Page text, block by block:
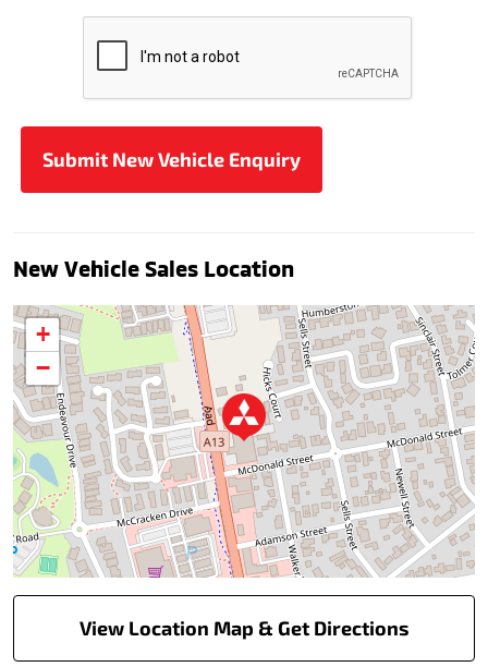
New Vehicle Sales Location
+
−
View Location Map & Get Directions